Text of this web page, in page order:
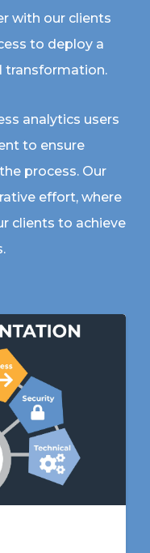
with our clients
to deploy a
transformation.
analytics users
to ensure
process. Our
effort, where
clients to achieve